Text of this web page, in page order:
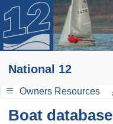
National 12
Owners Resources
Boat database